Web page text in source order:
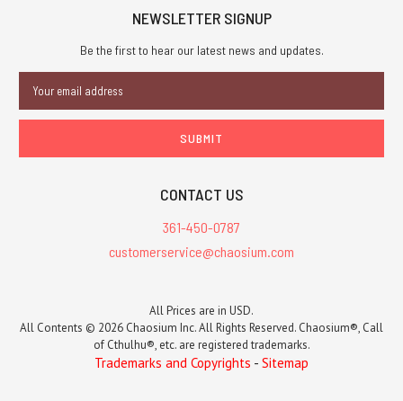
NEWSLETTER SIGNUP
Be the first to hear our latest news and updates.
Address
CONTACT US
361-450-0787
customerservice@chaosium.com
All Prices are in USD.
All Contents © 2026 Chaosium Inc. All Rights Reserved. Chaosium®, Call
of Cthulhu®, etc. are registered trademarks.
Trademarks and Copyrights - Sitemap